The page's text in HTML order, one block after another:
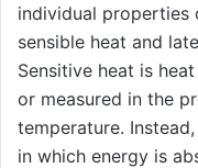
individual properties
sensible heat and
Sensitive heat is
or measured in the
temperature.
in which energy is